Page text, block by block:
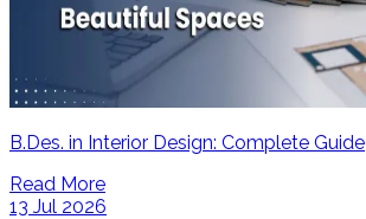
B.Des. in Interior Design: Complete Guide
Read More
13 Jul 2026